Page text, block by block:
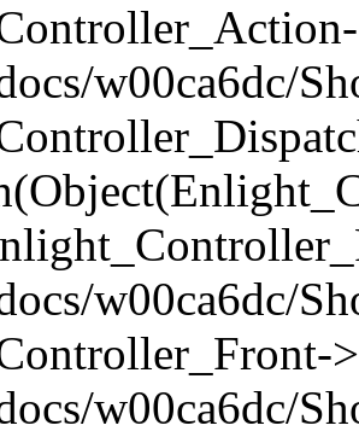
w00ca6dc/
w00ca6dc/
w00ca6dc/